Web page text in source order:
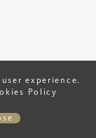
experience.
Policy